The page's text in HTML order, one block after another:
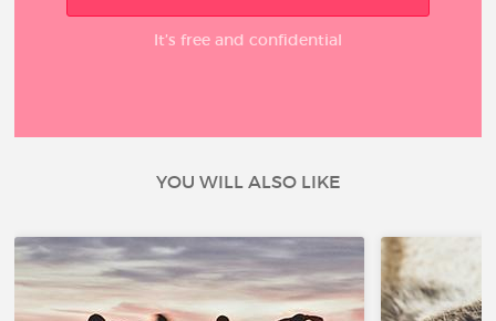
It’s free and confidential
YOU WILL ALSO LIKE